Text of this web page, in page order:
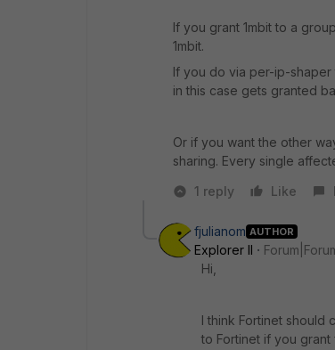
If you grant 1mbit to a
1mbit.
If you do via per-ip-
in this case gets granted
Or if you want the other
sharing. Every single
1 reply
Like
fjulianom AUTHOR
Explorer II
Hi,
I think Fortinet should
to Fortinet if you